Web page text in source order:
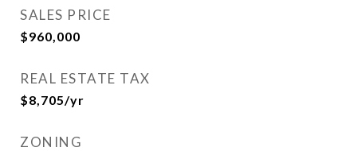
SALES PRICE
$960,000
REAL ESTATE TAX
$8,705/yr
ZONING